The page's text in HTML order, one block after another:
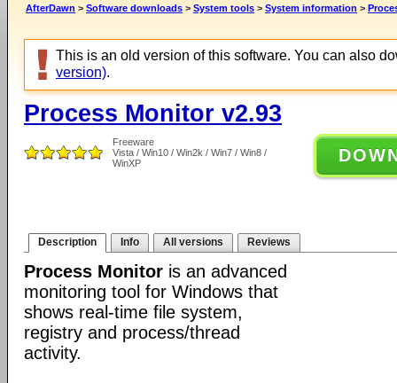
AfterDawn > Software downloads > System tools > System information >
This is an old version of this software. You can also
version).
Process Monitor v2.93
Freeware
Vista / Win10 / Win2k / Win7 / Win8 /
WinXP
Description Info All versions Reviews
Process Monitor is an advanced
monitoring tool for Windows that
shows real-time file system,
registry and process/thread
activity.